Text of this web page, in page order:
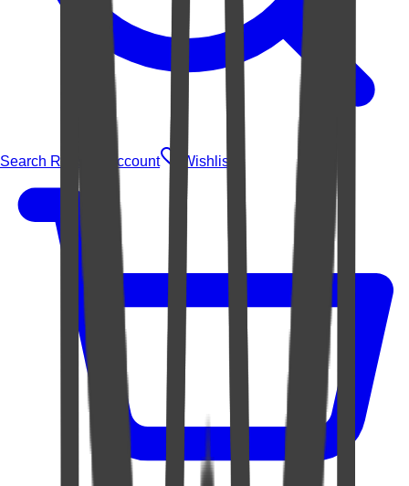
Search Rugs Account Wishlist